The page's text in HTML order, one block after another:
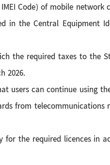
Code) of mobile network
in the Central Equipment
the required taxes to the
2026.
users can continue using
from telecommunications
the required licences in